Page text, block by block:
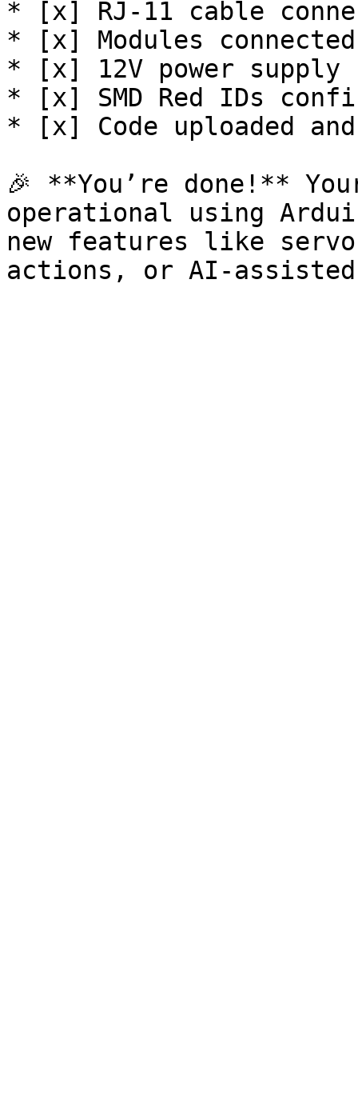
* [x] RJ-11 cable
* [x] Modules
* [x] 12V power supply
* [x] SMD Red IDs
* [x] Code uploaded
🎉 **You’re done!**
operational using
new features like